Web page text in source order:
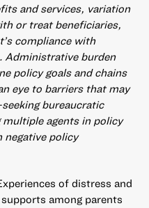
and services, variation
or treat beneficiaries,
compliance with
Administrative burden
policy goals and chains
eye to barriers that may
bureaucratic
agents in policy
negative policy
of distress and
among parents